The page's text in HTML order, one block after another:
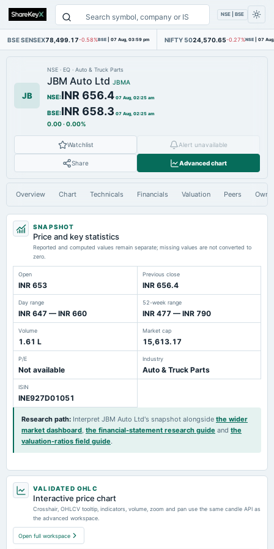
NSE | BSE
BSE SENSEX78,499.17-0.58%BSE | 07 Aug, 03:59 pm NIFTY 5024,570.65-0.27%NSE | 07
JB
NSE · EQ · Auto & Truck Parts
JBM Auto Ltd JBMA
NSE:INR 656.4 07 Aug, 02:25 am
BSE:INR 658.3 07 Aug, 02:25 am
0.00·0.00%
Watchlist Alert unavailable
Share Advanced chart
Overview Chart Technicals Financials Valuation Peers
SNAPSHOT
Price and key statistics
Reported and computed values remain separate; missing values are not converted to
zero.
Open
INR 653
Previous close
INR 656.4
Day range
INR 647 — INR 660
52-week range
INR 477 — INR 790
Volume
1.61 L
Market cap
15,613.17
P/E
Not available
Industry
Auto & Truck Parts
ISIN
INE927D01051
Research path: Interpret JBM Auto Ltd's snapshot alongside the wider
market dashboard, the financial-statement research guide and the
valuation-ratios field guide.
VALIDATED OHLC
Interactive price chart
Crosshair, OHLCV tooltip, indicators, volume, zoom and pan use the same candle API as
the advanced workspace.
Open full workspace